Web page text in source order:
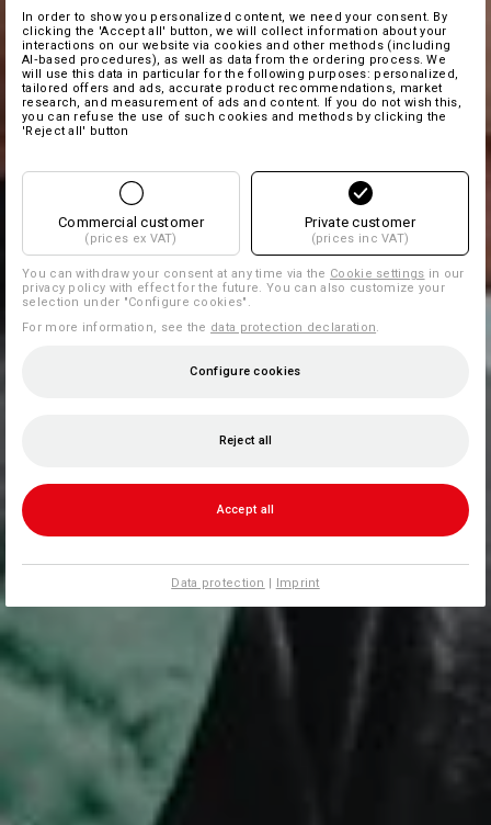
In order to show you personalized content, we need your consent. By
clicking the 'Accept all' button, we will collect information about your
interactions on our website via cookies and other methods (including
AI‑based procedures), as well as data from the ordering process. We
will use this data in particular for the following purposes: personalized,
tailored offers and ads, accurate product recommendations, market
research, and measurement of ads and content. If you do not wish this,
you can refuse the use of such cookies and methods by clicking the
'Reject all' button
Commercial customer
(prices ex VAT)
Private customer
(prices inc VAT)
You can withdraw your consent at any time via the Cookie settings in our
privacy policy with effect for the future. You can also customize your
selection under "Configure cookies".
For more information, see the data protection declaration
Configure cookies
Reject all
Accept all
Data protection | Imprint